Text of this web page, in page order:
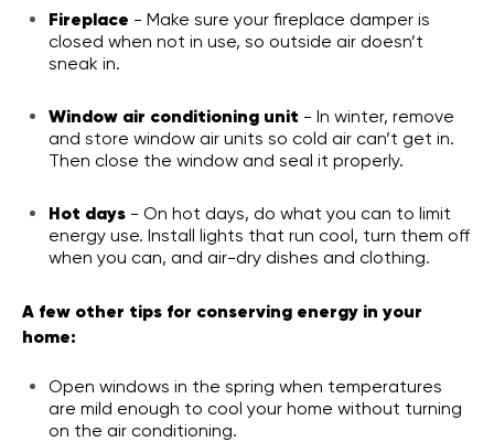
Fireplace - Make sure your fireplace damper is
closed when not in use, so outside air doesn’t
sneak in.
Window air conditioning unit - In winter, remove
and store window air units so cold air can’t get in.
Then close the window and seal it properly.
Hot days - On hot days, do what you can to limit
energy use. Install lights that run cool, turn them off
when you can, and air-dry dishes and clothing.
A few other tips for conserving energy in your
home:
Open windows in the spring when temperatures
are mild enough to cool your home without turning
on the air conditioning.